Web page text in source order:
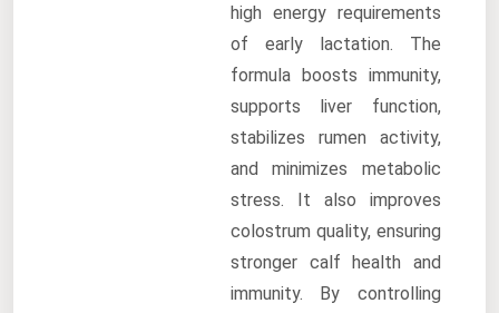
high energy requirements
of early lactation. The
formula boosts immunity,
supports liver function,
stabilizes rumen activity,
and minimizes metabolic
stress. It also improves
colostrum quality, ensuring
stronger calf health and
immunity. By controlling